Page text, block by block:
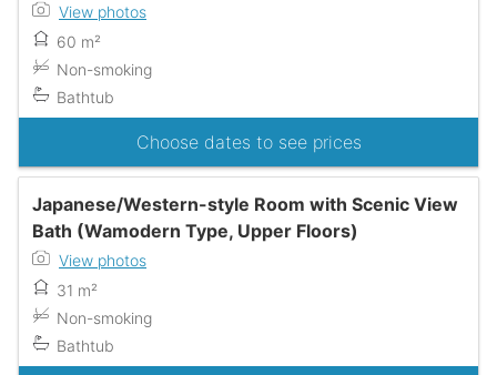
View photos
60 m²
Non-smoking
Bathtub
Choose dates to see prices
Japanese/Western-style Room with Scenic View
Bath (Wamodern Type, Upper Floors)
View photos
31 m²
Non-smoking
Bathtub